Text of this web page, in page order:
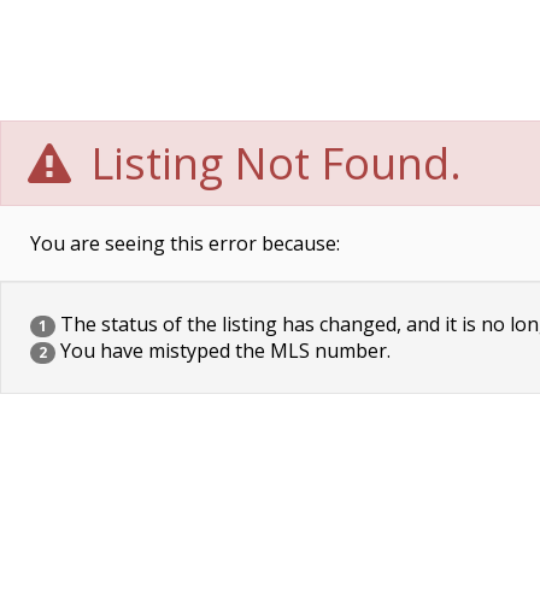
Listing Not Found.
You are seeing this error because:
1 The status of the listing has changed, and it is no
2 You have mistyped the MLS number.